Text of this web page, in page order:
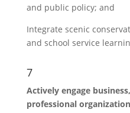
and public policy; and
Integrate scenic
and school service
7
Actively engage
professional